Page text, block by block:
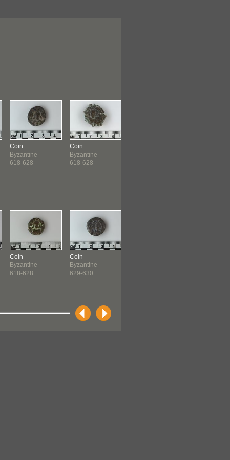
Coin
Byzantine
618-628
Coin
Byzantine
618-628
Coin
Byzantine
618-628
Coin
Byzantine
629-630